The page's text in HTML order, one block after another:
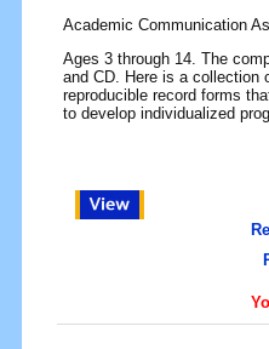
Academic Communication
Ages 3 through 14. The
and CD. Here is a collection
reproducible record forms
to develop individualized